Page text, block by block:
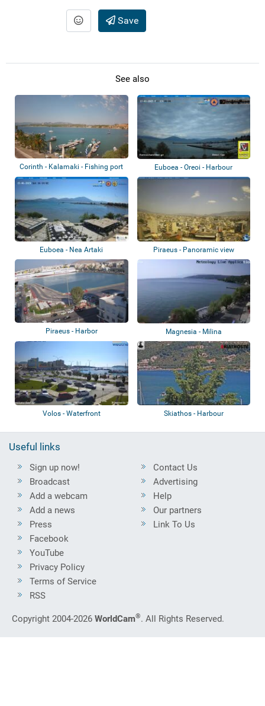
Save
See also
Corinth - Kalamaki - Fishing port Euboea - Oreoi - Harbour
Euboea - Nea Artaki Piraeus - Panoramic view
Piraeus - Harbor Magnesia - Milina
Volos - Waterfront Skiathos - Harbour
Useful links
Sign up now!
Broadcast
Add a webcam
Add a news
Press
Contact Us
Advertising
Help
Our partners
Link To Us
Facebook
YouTube
Privacy Policy
Terms of Service
RSS
Copyright 2004-2026 WorldCam®. All Rights Reserved.